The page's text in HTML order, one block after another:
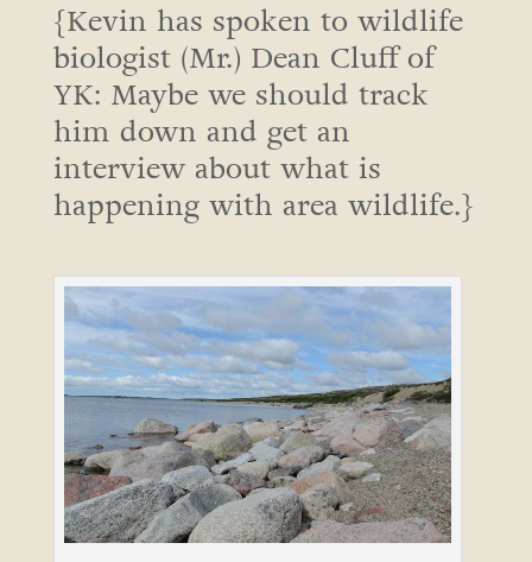
{Kevin has spoken to wildlife
biologist (Mr.) Dean Cluff of
YK: Maybe we should track
him down and get an
interview about what is
happening with area wildlife.}